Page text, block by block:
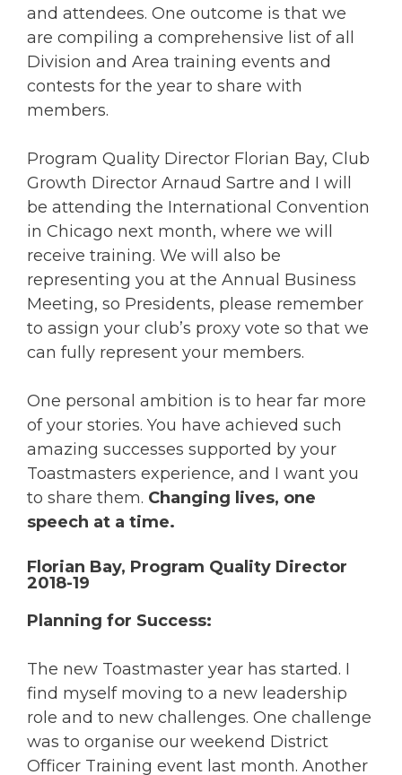
and attendees. One outcome is that we
are compiling a comprehensive list of all
Division and Area training events and
contests for the year to share with
members.
Program Quality Director Florian Bay, Club
Growth Director Arnaud Sartre and I will
be attending the International Convention
in Chicago next month, where we will
receive training. We will also be
representing you at the Annual Business
Meeting, so Presidents, please remember
to assign your club’s proxy vote so that we
can fully represent your members.
One personal ambition is to hear far more
of your stories. You have achieved such
amazing successes supported by your
Toastmasters experience, and I want you
to share them. Changing lives, one
speech at a time.
Florian Bay, Program Quality Director
2018-19
Planning for Success:
The new Toastmaster year has started. I
find myself moving to a new leadership
role and to new challenges. One challenge
was to organise our weekend District
Officer Training event last month. Another